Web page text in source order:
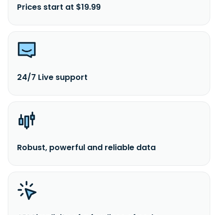
Prices start at $19.99
24/7 Live support
Robust, powerful and reliable data